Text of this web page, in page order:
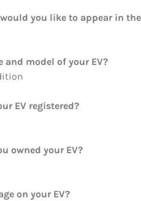
you like to appear in
and model of your EV?
EV registered?
owned your EV?
on your EV?